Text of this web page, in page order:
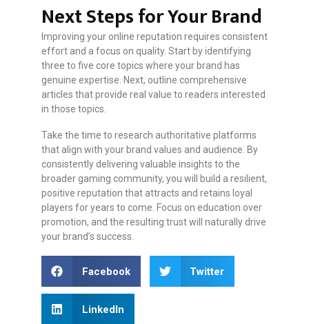
Next Steps for Your Brand
Improving your online reputation requires consistent
effort and a focus on quality. Start by identifying
three to five core topics where your brand has
genuine expertise. Next, outline comprehensive
articles that provide real value to readers interested
in those topics.
Take the time to research authoritative platforms
that align with your brand values and audience. By
consistently delivering valuable insights to the
broader gaming community, you will build a resilient,
positive reputation that attracts and retains loyal
players for years to come. Focus on education over
promotion, and the resulting trust will naturally drive
your brand’s success.
Facebook Twitter
LinkedIn